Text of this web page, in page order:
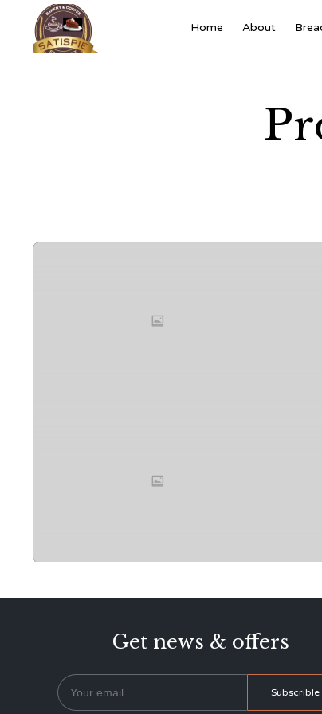
Home About
Get news & offers